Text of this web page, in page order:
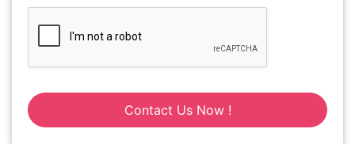
Contact Us Now !